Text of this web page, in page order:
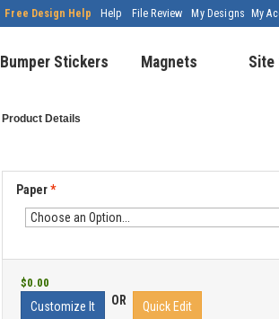
My
Free Design Help Help File Review My Designs
Bumper Stickers Magnets Site
Product Details
Paper*
$0.00
Customize It OR Quick Edit